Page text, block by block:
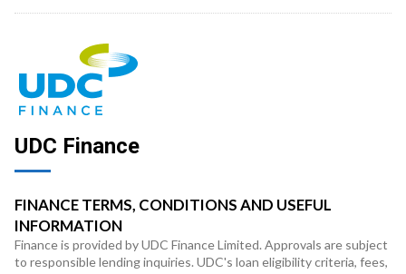
UDC Finance
FINANCE TERMS, CONDITIONS AND USEFUL
INFORMATION
Finance is provided by UDC Finance Limited. Approvals are subject
to responsible lending inquiries. UDC's loan eligibility criteria, fees,